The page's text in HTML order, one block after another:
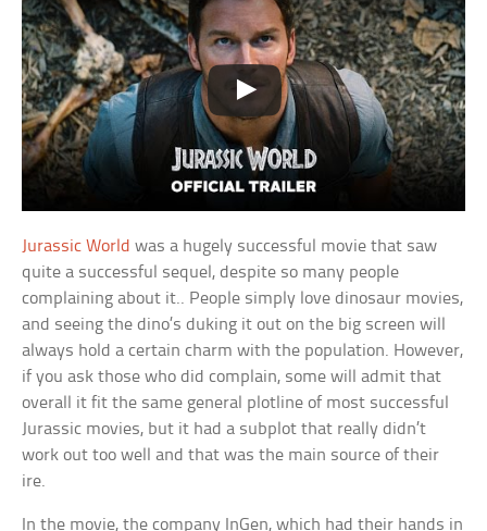
Jurassic World was a hugely successful movie that saw
quite a successful sequel, despite so many people
complaining about it.. People simply love dinosaur movies,
and seeing the dino’s duking it out on the big screen will
always hold a certain charm with the population. However,
if you ask those who did complain, some will admit that
overall it fit the same general plotline of most successful
Jurassic movies, but it had a subplot that really didn’t
work out too well and that was the main source of their
ire.
In the movie, the company InGen, which had their hands in